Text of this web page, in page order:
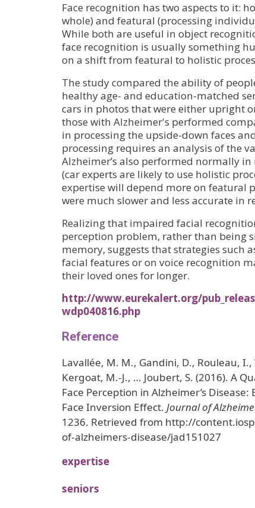
Face recognition has two aspects to it:
whole) and featural (processing
While both are useful in object
face recognition is usually something
on a shift from featural to holistic
The study compared the ability of
healthy age- and education-matched
cars in photos that were either upright
those with Alzheimer's performed
in processing the upside-down faces
processing requires an analysis of the
Alzheimer’s also performed normally
(car experts are likely to use holistic
expertise will depend more on featural
were much slower and less accurate in
Realizing that impaired facial
perception problem, rather than being
memory, suggests that strategies such
facial features or on voice recognition
their loved ones for longer.
http://www.eurekalert.org/
wdp040816.php
Reference
Lavallée, M. M., Gandini, D., Rouleau,
Kergoat, M.-J., … Joubert, S. (2016). A
Face Perception in Alzheimer’s
Face Inversion Effect. Journal of
1236. Retrieved from http://
of-alzheimers-disease/jad151027
expertise
seniors